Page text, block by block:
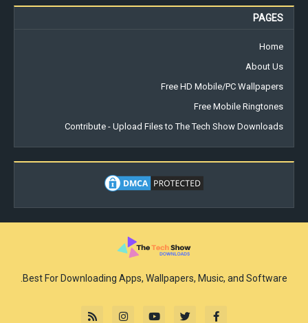
PAGES
Home
About Us
Free HD Mobile/PC Wallpapers
Free Mobile Ringtones
Contribute - Upload Files to The Tech Show Downloads
Best For Downloading Apps, Wallpapers, Music, and Software.